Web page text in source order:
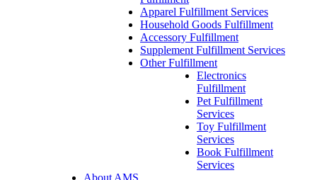
Apparel Fulfillment Services
Household Goods Fulfillment
Accessory Fulfillment
Supplement Fulfillment Services
Other Fulfillment
Electronics
Fulfillment
Pet Fulfillment
Services
Toy Fulfillment
Services
Book Fulfillment
Services
About AMS